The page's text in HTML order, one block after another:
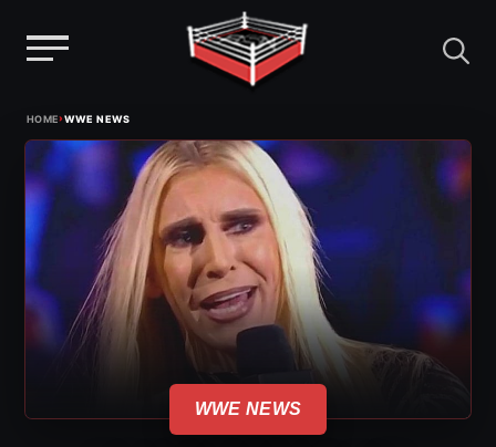
content
HOME›WWE NEWS
WWE NEWS